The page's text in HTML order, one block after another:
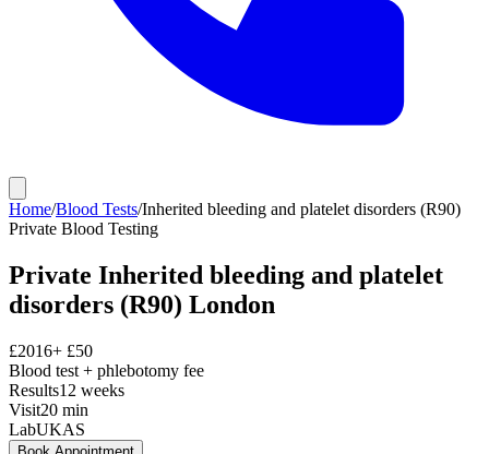
Home/Blood Tests/Inherited bleeding and platelet disorders (R90)
Private Blood Testing
Private Inherited bleeding and platelet
disorders (R90) London
£2016+ £50
Blood test + phlebotomy fee
Results12 weeks
Visit20 min
LabUKAS